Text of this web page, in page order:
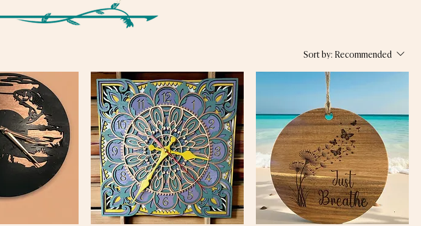
Sort by: Recommended